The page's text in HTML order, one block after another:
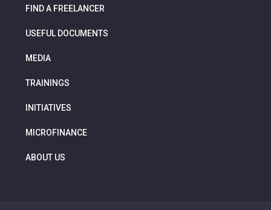
FIND A FREELANCER
USEFUL DOCUMENTS
MEDIA
TRAININGS
INITIATIVES
MICROFINANCE
ABOUT US